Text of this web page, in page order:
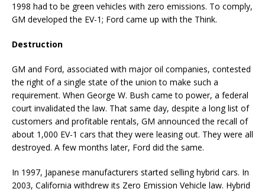
1998 had to be green vehicles with zero emissions. To comply,
GM developed the EV-1; Ford came up with the Think.
Destruction
GM and Ford, associated with major oil companies, contested
the right of a single state of the union to make such a
requirement. When George W. Bush came to power, a federal
court invalidated the law. That same day, despite a long list of
customers and profitable rentals, GM announced the recall of
about 1,000 EV-1 cars that they were leasing out. They were all
destroyed. A few months later, Ford did the same.
In 1997, Japanese manufacturers started selling hybrid cars. In
2003, California withdrew its Zero Emission Vehicle law. Hybrid